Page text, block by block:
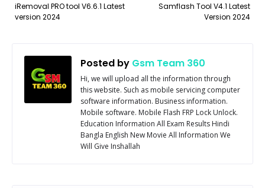
Samflash Tool V4.1 Latest
Version 2024
iRemoval PRO tool V6.6.1 Latest
version 2024
Posted by Gsm Team 360
Hi, we will upload all the information through
this website. Such as mobile servicing computer
software information. Business information.
Mobile software. Mobile Flash FRP Lock Unlock.
Education Information All Exam Results Hindi
Bangla English New Movie All Information We
Will Give Inshallah